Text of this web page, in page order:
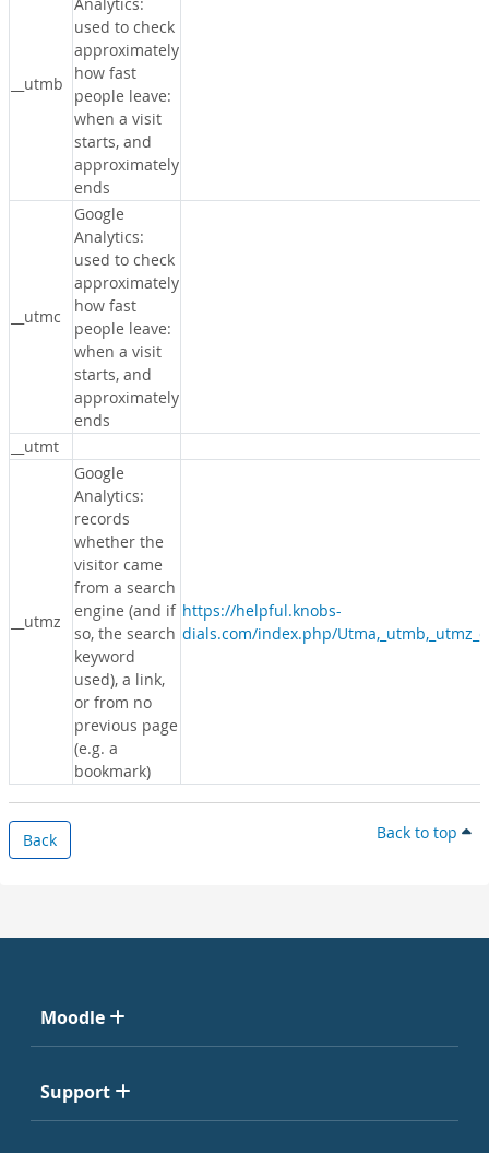
__utmb
used to check
approximately
how fast
people leave:
when a visit
starts, and
approximately
ends
__utmc
Google
Analytics:
used to check
approximately
how fast
people leave:
when a visit
starts, and
approximately
ends
__utmt
__utmz
Google
Analytics:
records
whether the
visitor came
from a search
engine (and if
so, the search
keyword
used), a link,
or from no
previous page
(e.g. a
bookmark)
https://helpful.knobs-
dials.com/index.php/
Back Back to top
Moodle
Support